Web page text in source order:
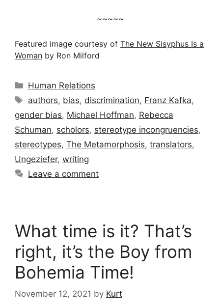
~~~~~
Featured image courtesy of The New Sisyphus Is a
Woman by Ron Milford
Categories
Human Relations
Tags
authors, bias, discrimination, Franz Kafka,
gender bias, Michael Hoffman, Rebecca
Schuman, scholors, stereotype incongruencies,
stereotypes, The Metamorphosis, translators,
Ungeziefer, writing
Leave a comment
What time is it? That’s
right, it’s the Boy from
Bohemia Time!
November 12, 2021 by Kurt